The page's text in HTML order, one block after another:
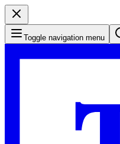
Toggle navigation menu